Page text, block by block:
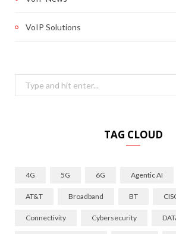
VoIP Solutions
Search
for:
TAG CLOUD
4G 5G 6G Agentic AI
AT&T Broadband BT
Connectivity Cybersecurity